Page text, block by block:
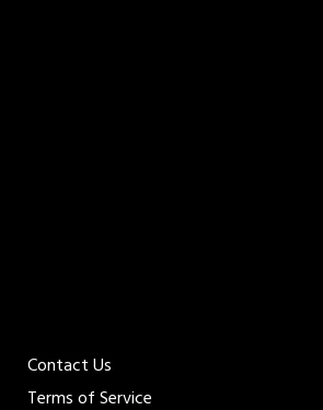
Contact Us
Terms of Service